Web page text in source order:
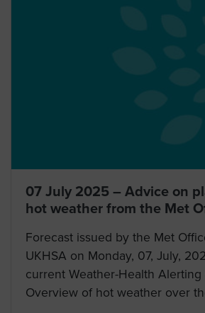
07 July 2025 – Advice on
hot weather from the Met
Forecast issued by the Met
UKHSA on Monday, 07, July,
current Weather-Health Alerting
Overview of hot weather over